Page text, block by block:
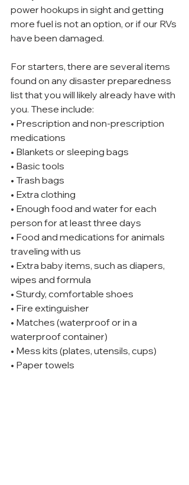
power hookups in sight and getting
more fuel is not an option, or if our RVs
have been damaged.
For starters, there are several items
found on any disaster preparedness
list that you will likely already have with
you. These include:
• Prescription and non-prescription
medications
• Blankets or sleeping bags
• Basic tools
• Trash bags
• Extra clothing
• Enough food and water for each
person for at least three days
• Food and medications for animals
traveling with us
• Extra baby items, such as diapers,
wipes and formula
• Sturdy, comfortable shoes
• Fire extinguisher
• Matches (waterproof or in a
waterproof container)
• Mess kits (plates, utensils, cups)
• Paper towels